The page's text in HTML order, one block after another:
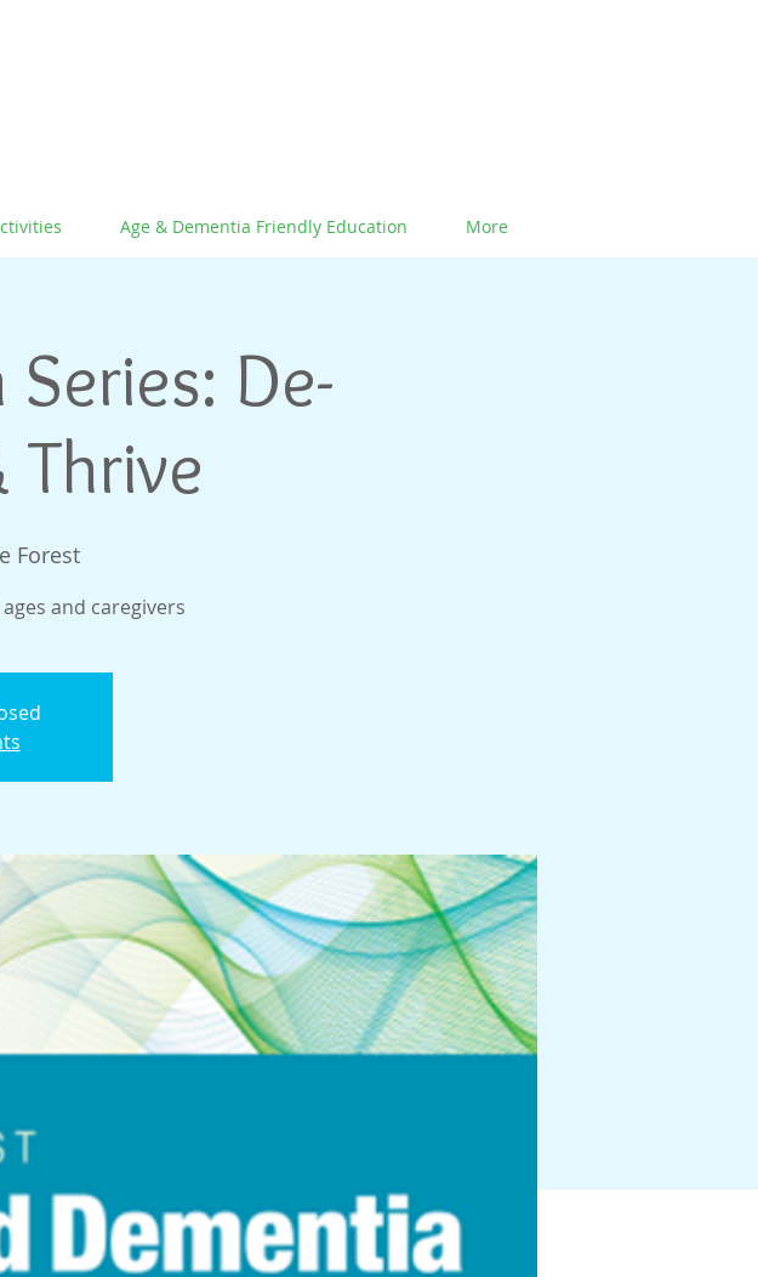
Age & Dementia Friendly Education More
De-
Thrive
Forest
and caregivers